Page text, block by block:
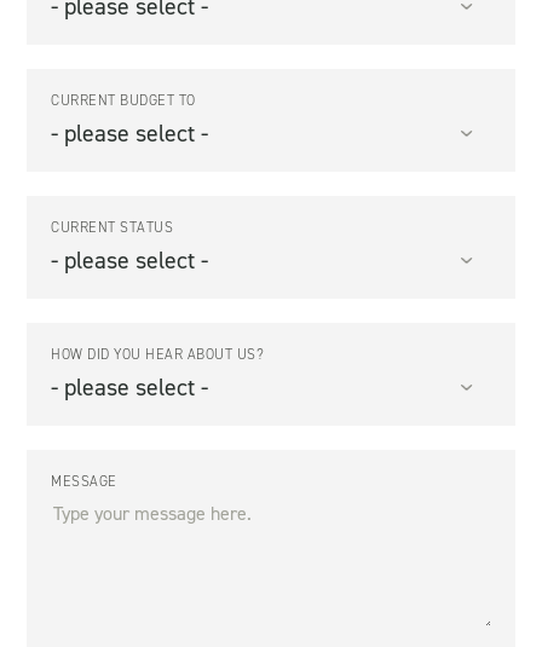
CURRENT BUDGET TO
CURRENT STATUS
HOW DID YOU HEAR ABOUT US?
MESSAGE